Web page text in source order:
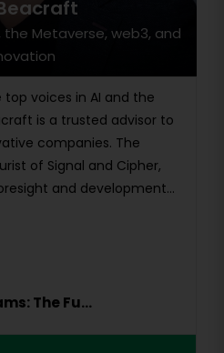
the Metaverse, web3, and
voices in AI and the
is a trusted advisor to
companies. The
of Signal and Cipher,
and development...
The Fu...